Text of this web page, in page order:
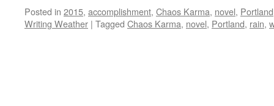
Posted in 2015, accomplishment, Chaos Karma, novel, Portland
Writing Weather | Tagged Chaos Karma, novel, Portland, rain,